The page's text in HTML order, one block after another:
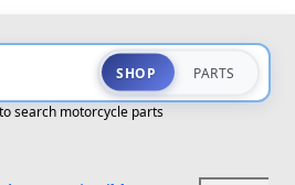
SHOP PARTS
search motorcycle parts